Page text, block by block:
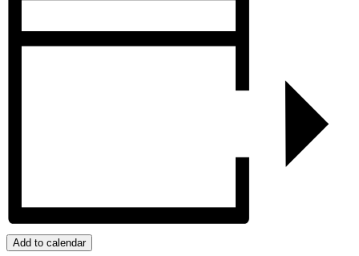
Add to calendar